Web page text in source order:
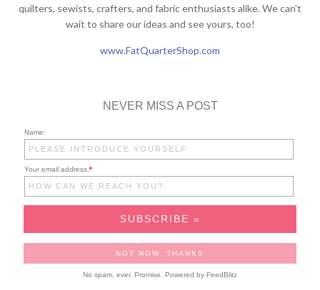
quilters, sewists, crafters, and fabric enthusiasts alike. We can't
wait to share our ideas and see yours, too!
www.FatQuarterShop.com
NEVER MISS A POST
Name:
Your email address:*
No spam, ever. Promise. Powered by FeedBlitz